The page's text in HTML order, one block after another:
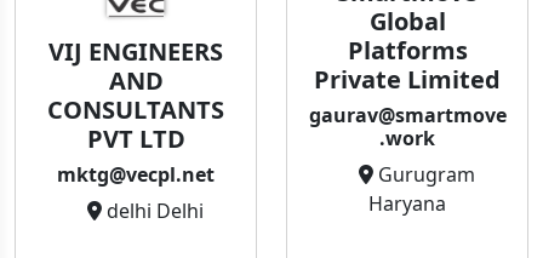
VIJ ENGINEERS
AND
CONSULTANTS
PVT LTD
mktg@vecpl.net
delhi Delhi
Global
Platforms
Private Limited
gaurav@smartmove
.work
Gurugram
Haryana